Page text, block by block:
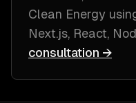
Clean Energy
Next.js, React,
consultation →